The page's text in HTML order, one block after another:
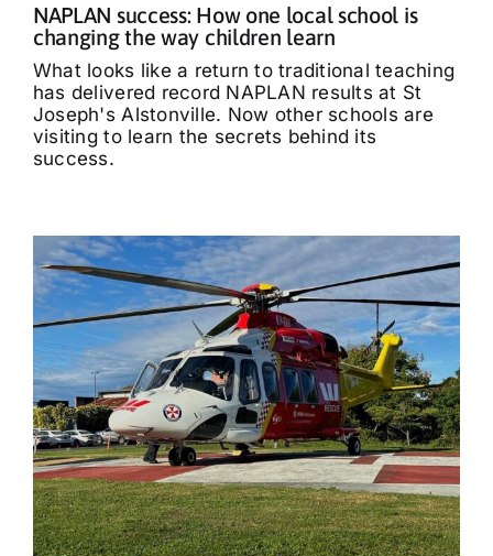
NAPLAN success: How one local school is
changing the way children learn
What looks like a return to traditional teaching
has delivered record NAPLAN results at St
Joseph's Alstonville. Now other schools are
visiting to learn the secrets behind its
success.